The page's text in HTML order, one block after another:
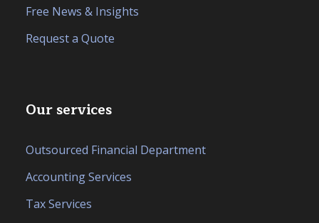
Free News & Insights
Request a Quote
Our services
Outsourced Financial Department
Accounting Services
Tax Services